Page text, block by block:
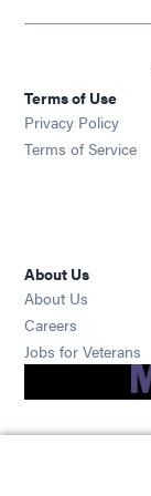
Terms of Use
Privacy Policy
Terms of Service
About Us
About Us
Careers
Jobs for Veterans